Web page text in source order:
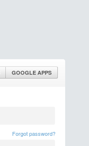
GOOGLE APPS
Forgot password?